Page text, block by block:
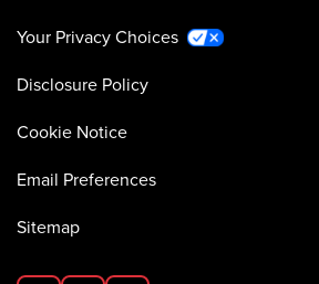
Your Privacy Choices
Disclosure Policy
Cookie Notice
Email Preferences
Sitemap